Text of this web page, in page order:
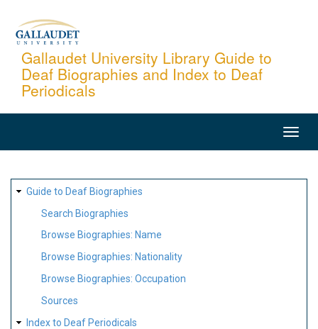
content
Gallaudet University Library Guide to
Deaf Biographies and Index to Deaf
Periodicals
SITE
MAP
Guide to Deaf Biographies
Search Biographies
Browse Biographies: Name
Browse Biographies: Nationality
Browse Biographies: Occupation
Sources
Index to Deaf Periodicals